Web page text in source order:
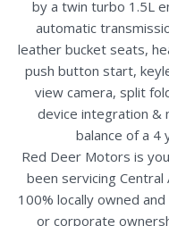
by a twin turbo 1.5L
automatic
leather bucket seats,
push button start,
view camera, split
device integration &
balance of a 4
Red Deer Motors is
been servicing
100% locally owned
or corporate